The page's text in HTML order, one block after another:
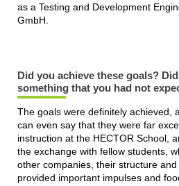
as a Testing and Development
GmbH.
Did you achieve these goals?
something that you had not
The goals were definitely achieved,
can even say that they were far
instruction at the HECTOR School,
the exchange with fellow students,
other companies, their structure
provided important impulses and